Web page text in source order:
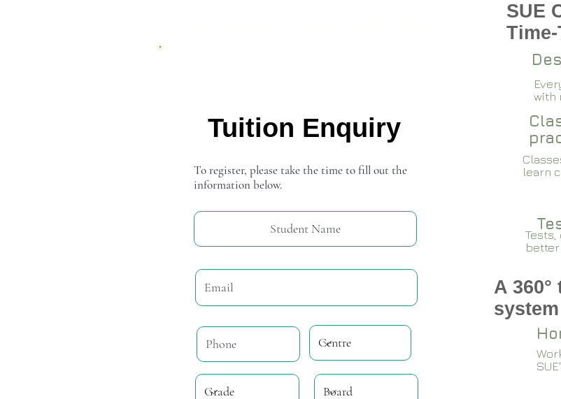
Tuition Enquiry
To register, please take the time to fill out the
information below.
SUE
with
learn
A
system